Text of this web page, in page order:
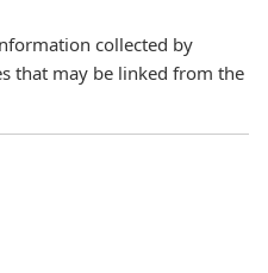
collected by
that may be linked from the